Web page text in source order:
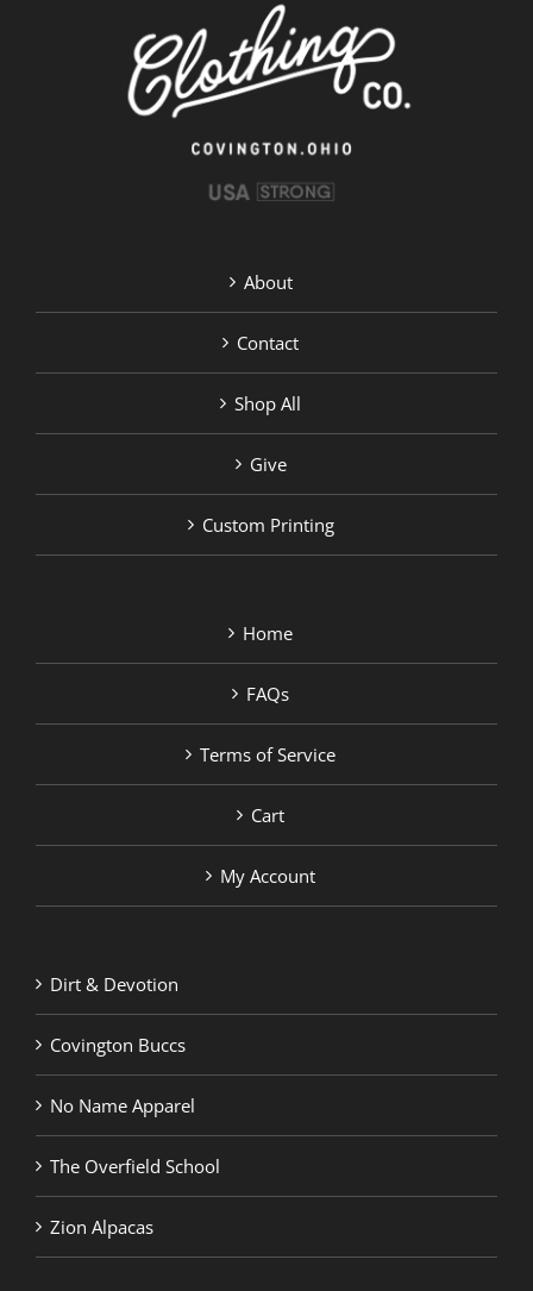
About
Contact
Shop All
Give
Custom Printing
Home
FAQs
Terms of Service
Cart
My Account
Dirt & Devotion
Covington Buccs
No Name Apparel
The Overfield School
Zion Alpacas